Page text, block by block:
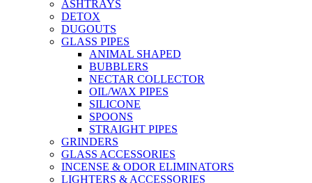
ASHTRAYS
DETOX
DUGOUTS
GLASS PIPES
ANIMAL SHAPED
BUBBLERS
NECTAR COLLECTOR
OIL/WAX PIPES
SILICONE
SPOONS
STRAIGHT PIPES
GRINDERS
GLASS ACCESSORIES
INCENSE & ODOR ELIMINATORS
LIGHTERS & ACCESSORIES